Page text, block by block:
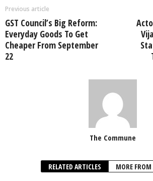
Previous article
GST Council’s Big Reform:
Everyday Goods To Get
Cheaper From September
22
The Commune
RELATED ARTICLES MORE